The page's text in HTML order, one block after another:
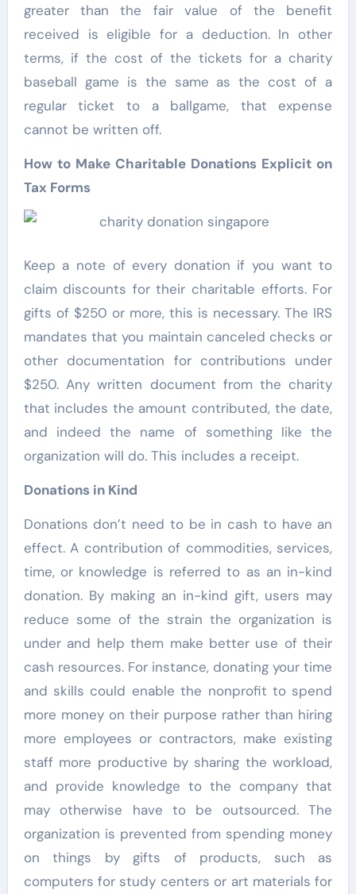
greater than the fair value of the benefit
received is eligible for a deduction. In other
terms, if the cost of the tickets for a charity
baseball game is the same as the cost of a
regular ticket to a ballgame, that expense
cannot be written off.
How to Make Charitable Donations Explicit on
Tax Forms
Keep a note of every donation if you want to
claim discounts for their charitable efforts. For
gifts of $250 or more, this is necessary. The IRS
mandates that you maintain canceled checks or
other documentation for contributions under
$250. Any written document from the charity
that includes the amount contributed, the date,
and indeed the name of something like the
organization will do. This includes a receipt.
Donations in Kind
Donations don’t need to be in cash to have an
effect. A contribution of commodities, services,
time, or knowledge is referred to as an in-kind
donation. By making an in-kind gift, users may
reduce some of the strain the organization is
under and help them make better use of their
cash resources. For instance, donating your time
and skills could enable the nonprofit to spend
more money on their purpose rather than hiring
more employees or contractors, make existing
staff more productive by sharing the workload,
and provide knowledge to the company that
may otherwise have to be outsourced. The
organization is prevented from spending money
on things by gifts of products, such as
computers for study centers or art materials for